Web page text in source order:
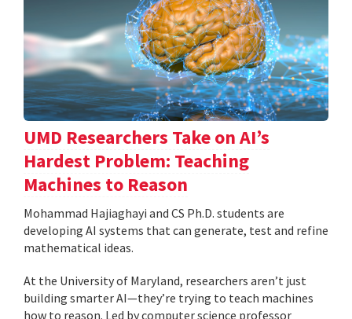
UMD Researchers Take on AI’s
Hardest Problem: Teaching
Machines to Reason
Mohammad Hajiaghayi and CS Ph.D. students are
developing AI systems that can generate, test and refine
mathematical ideas.
At the University of Maryland, researchers aren’t just
building smarter AI—they’re trying to teach machines
how to reason. Led by computer science professor